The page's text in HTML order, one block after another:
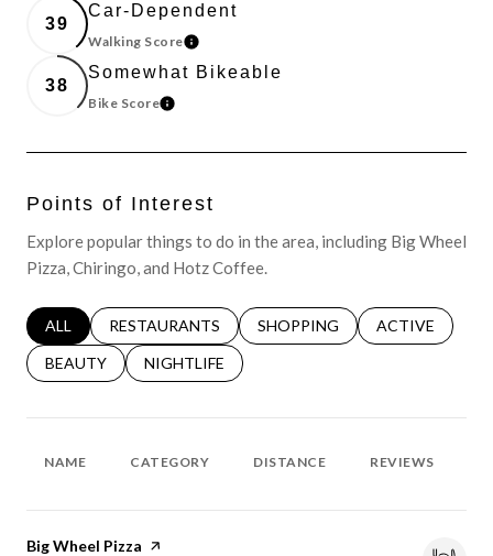
39
Car-Dependent
Walking ScoreLEARN MORE
38
Somewhat Bikeable
Bike ScoreLEARN MORE
Points of Interest
Explore popular things to do in the area, including Big Wheel
Pizza, Chiringo, and Hotz Coffee.
SEARCH BUSINESSES RELATED TO
ALL SEARCH BUSINESSES RELATED TO
RESTAURANTS SEARCH BUSINESSES RELATED
SHOPPING SEARCH
ACTIVE
SEARCH BUSINESSES RELATED TO
BEAUTY SEARCH BUSINESSES RELATED TO
NIGHTLIFE
NAME CATEGORY DISTANCE REVIEWS
Visit the
Big Wheel Pizza page on Yelp